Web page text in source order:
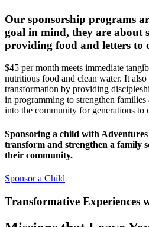
Our sponsorship programs
goal in mind, they are about
providing food and letters to
$45 per month meets immediate
nutritious food and clean water. It also
transformation by providing
in programming to strengthen
into the community for generations to
Sponsoring a child with
transform and strengthen a family
their community.
Sponsor a Child
Transformative Experiences